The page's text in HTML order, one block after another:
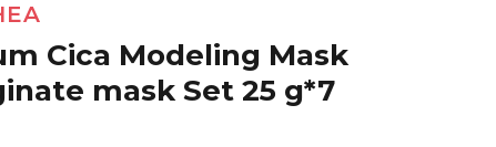
Cica Modeling Mask
mask Set 25 g*7